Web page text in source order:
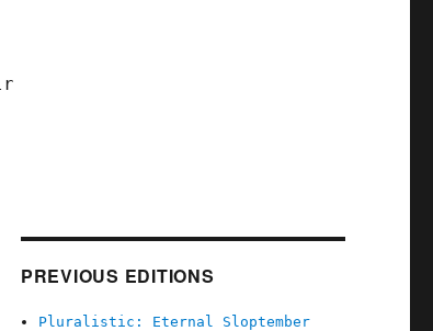
PREVIOUS EDITIONS
Pluralistic: Eternal Sloptember